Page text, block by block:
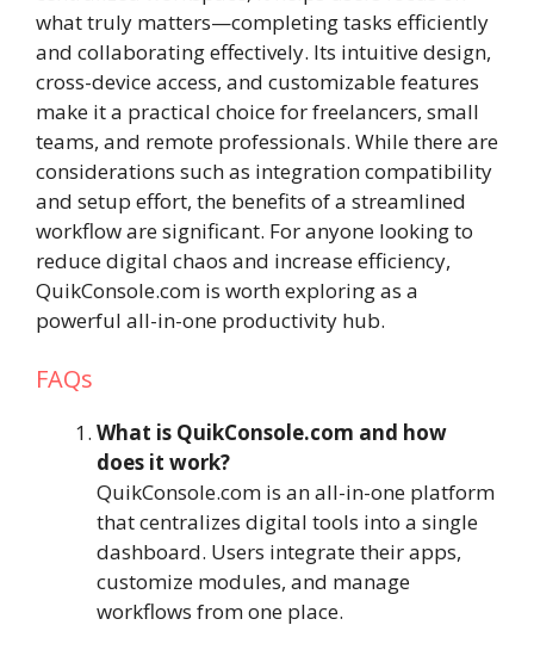
what truly matters—completing tasks efficiently
and collaborating effectively. Its intuitive design,
cross-device access, and customizable features
make it a practical choice for freelancers, small
teams, and remote professionals. While there are
considerations such as integration compatibility
and setup effort, the benefits of a streamlined
workflow are significant. For anyone looking to
reduce digital chaos and increase efficiency,
QuikConsole.com is worth exploring as a
powerful all-in-one productivity hub.
FAQs
What is QuikConsole.com and how
does it work?
QuikConsole.com is an all-in-one platform
that centralizes digital tools into a single
dashboard. Users integrate their apps,
customize modules, and manage
workflows from one place.